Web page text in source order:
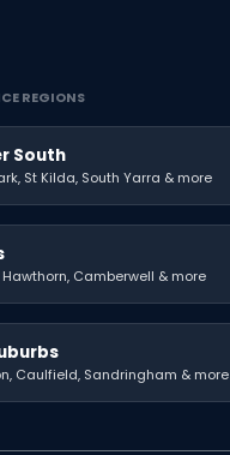
REGIONS
South
St Kilda, South Yarra & more
Camberwell & more
Caulfield, Sandringham & more